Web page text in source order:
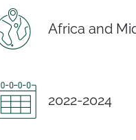
Africa and
2022-2024